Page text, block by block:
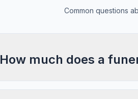
Common questions
How much does a